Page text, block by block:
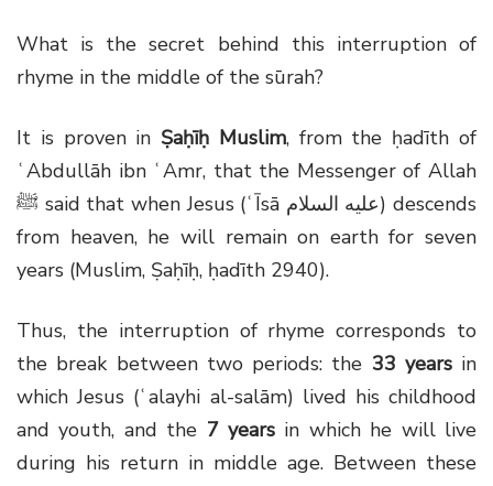
What is the secret behind this interruption of
rhyme in the middle of the sūrah?
It is proven in Ṣaḥīḥ Muslim, from the ḥadīth of
ʿAbdullāh ibn ʿAmr, that the Messenger of Allah
ﷺ said that when Jesus (ʿĪsā عليه السلام) descends
from heaven, he will remain on earth for seven
years (Muslim, Ṣaḥīḥ, ḥadīth 2940).
Thus, the interruption of rhyme corresponds to
the break between two periods: the 33 yearsin
which Jesus (ʿalayhi al-salām) lived his childhood
and youth, and the 7 years in which he will live
during his return in middle age. Between these